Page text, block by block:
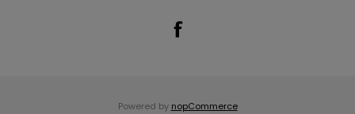
Powered by nopCommerce